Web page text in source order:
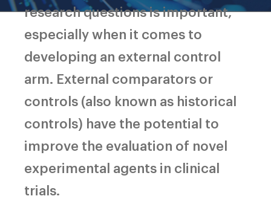
research questions is important,
especially when it comes to
developing an external control
arm. External comparators or
controls (also known as historical
controls) have the potential to
improve the evaluation of novel
experimental agents in clinical
trials.